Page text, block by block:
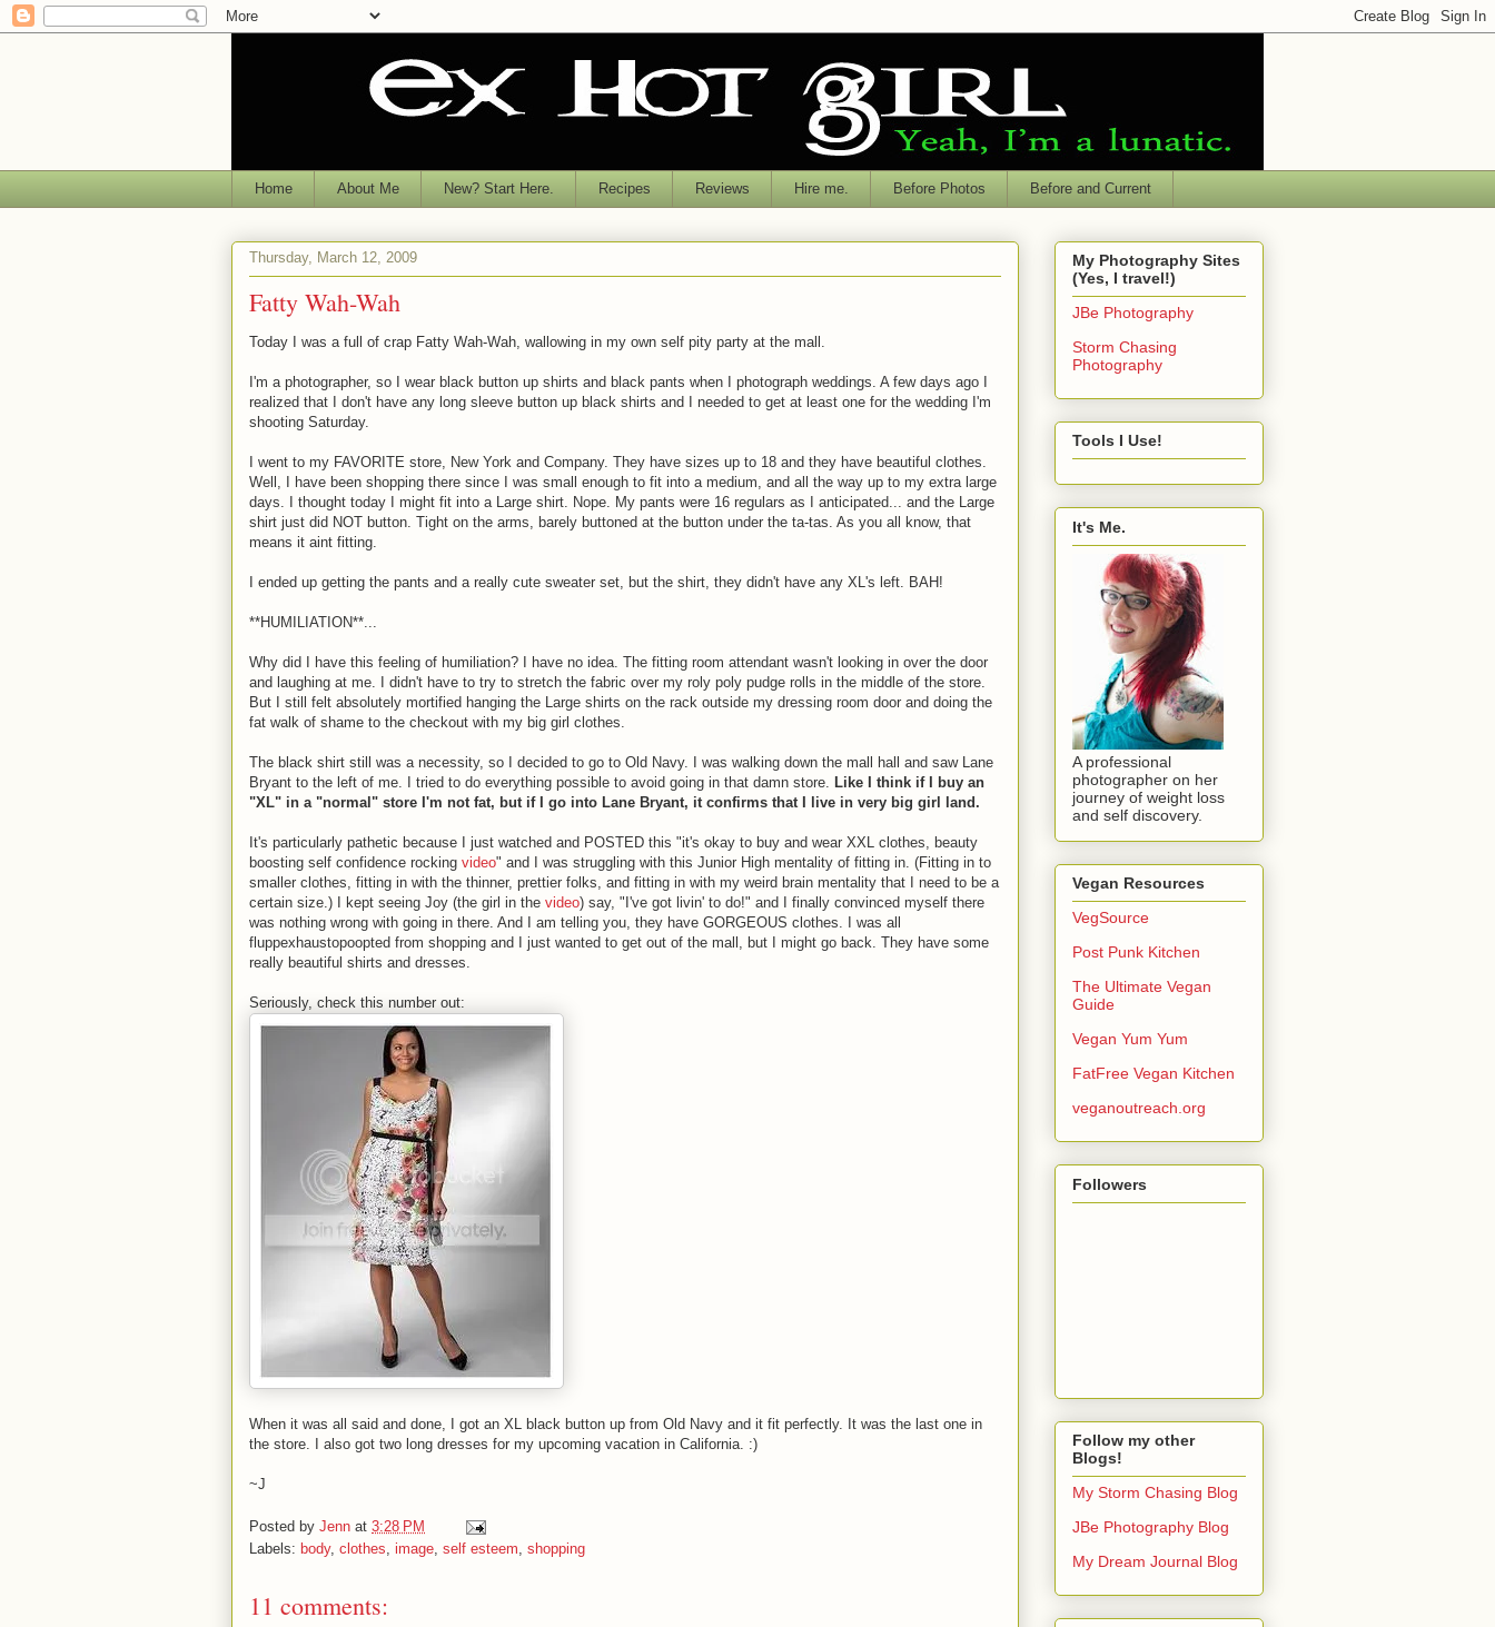
Home About Me New? Start Here. Recipes Reviews Hire me. Before Photos Before and Current
Thursday, March 12, 2009
Fatty Wah-Wah
Today I was a full of crap Fatty Wah-Wah, wallowing in my own self pity party at the mall.
I'm a photographer, so I wear black button up shirts and black pants when I photograph weddings. A few days ago I
realized that I don't have any long sleeve button up black shirts and I needed to get at least one for the wedding I'm
shooting Saturday.
I went to my FAVORITE store, New York and Company. They have sizes up to 18 and they have beautiful clothes.
Well, I have been shopping there since I was small enough to fit into a medium, and all the way up to my extra large
days. I thought today I might fit into a Large shirt. Nope. My pants were 16 regulars as I anticipated... and the Large
shirt just did NOT button. Tight on the arms, barely buttoned at the button under the ta-tas. As you all know, that
means it aint fitting.
I ended up getting the pants and a really cute sweater set, but the shirt, they didn't have any XL's left. BAH!
**HUMILIATION**...
Why did I have this feeling of humiliation? I have no idea. The fitting room attendant wasn't looking in over the door
and laughing at me. I didn't have to try to stretch the fabric over my roly poly pudge rolls in the middle of the store.
But I still felt absolutely mortified hanging the Large shirts on the rack outside my dressing room door and doing the
fat walk of shame to the checkout with my big girl clothes.
The black shirt still was a necessity, so I decided to go to Old Navy. I was walking down the mall hall and saw Lane
Bryant to the left of me. I tried to do everything possible to avoid going in that damn store. Like I think if I buy an
"XL" in a "normal" store I'm not fat, but if I go into Lane Bryant, it confirms that I live in very big girl land.
It's particularly pathetic because I just watched and POSTED this "it's okay to buy and wear XXL clothes, beauty
boosting self confidence rocking video" and I was struggling with this Junior High mentality of fitting in. (Fitting in to
smaller clothes, fitting in with the thinner, prettier folks, and fitting in with my weird brain mentality that I need to be a
certain size.) I kept seeing Joy (the girl in the video) say, "I've got livin' to do!" and I finally convinced myself there
was nothing wrong with going in there. And I am telling you, they have GORGEOUS clothes. I was all
fluppexhaustopoopted from shopping and I just wanted to get out of the mall, but I might go back. They have some
really beautiful shirts and dresses.
Seriously, check this number out:
When it was all said and done, I got an XL black button up from Old Navy and it fit perfectly. It was the last one in
the store. I also got two long dresses for my upcoming vacation in California. :)
~J
Posted by Jenn at 3:28 PM
Labels: body, clothes, image, self esteem, shopping
11 comments:
My Photography Sites
(Yes, I travel!)
JBe Photography
Storm Chasing
Photography
Tools I Use!
It's Me.
A professional
photographer on her
journey of weight loss
and self discovery.
Vegan Resources
VegSource
Post Punk Kitchen
The Ultimate Vegan
Guide
Vegan Yum Yum
FatFree Vegan Kitchen
veganoutreach.org
Followers
Follow my other
Blogs!
My Storm Chasing Blog
JBe Photography Blog
My Dream Journal Blog